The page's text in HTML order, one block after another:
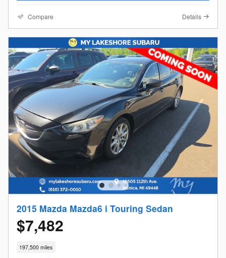
Compare Details
2015 Mazda Mazda6 i Touring Sedan
$7,482
197,500 miles